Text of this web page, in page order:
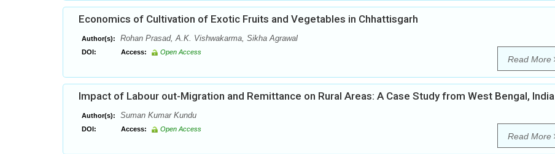
Economics of Cultivation of Exotic Fruits and Vegetables in Chhattisgarh
Author(s): Rohan Prasad, A.K. Vishwakarma, Sikha Agrawal
DOI: Access: Open Access
Read More
Impact of Labour out-Migration and Remittance on Rural Areas: A Case Study from West Bengal, India
Author(s): Suman Kumar Kundu
DOI: Access: Open Access
Read More